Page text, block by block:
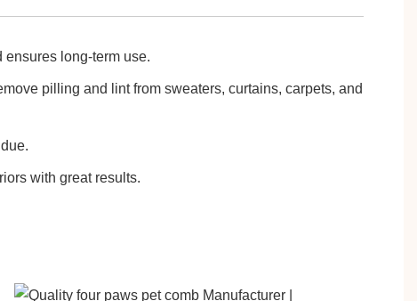
long-term use.
pilling and lint from sweaters, curtains, carpets, and
with great results.